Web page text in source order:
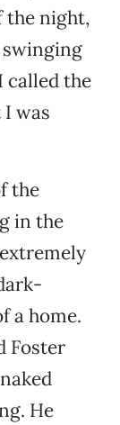
the night,
called the
was
the
in the
a home.
Foster
He